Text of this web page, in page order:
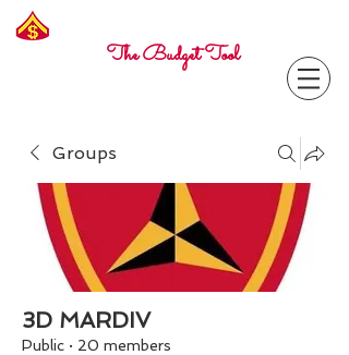
The Budget Tool
Groups
3D MARDIV
Public · 20 members